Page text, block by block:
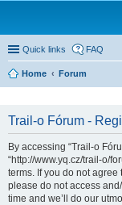
Quick links FAQ
Home Forum
Trail-o Fórum -
By accessing “Trail-o
“http://www.yq.cz/trail-o/
terms. If you do not
please do not access
time and we’ll do our